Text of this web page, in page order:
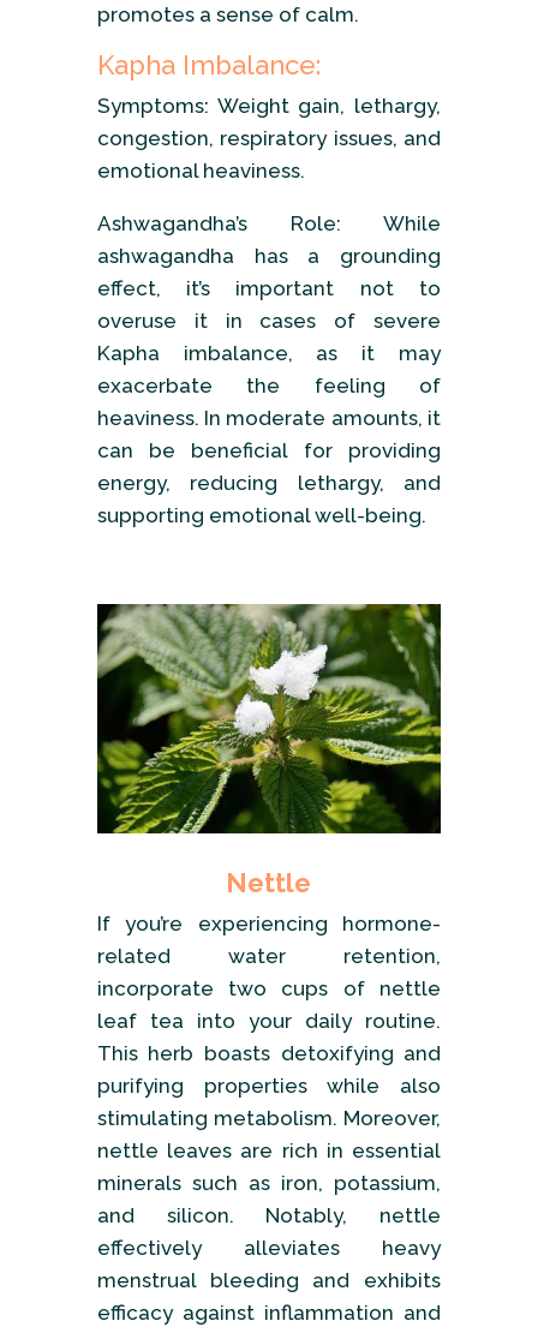
promotes a sense of calm.
Kapha Imbalance:
Symptoms: Weight gain, lethargy,
congestion, respiratory issues, and
emotional heaviness.
Ashwagandha’s Role: While
ashwagandha has a grounding
effect, it’s important not to
overuse it in cases of severe
Kapha imbalance, as it may
exacerbate the feeling of
heaviness. In moderate amounts, it
can be beneficial for providing
energy, reducing lethargy, and
supporting emotional well-being.
Nettle
If you’re experiencing hormone-
related water retention,
incorporate two cups of nettle
leaf tea into your daily routine.
This herb boasts detoxifying and
purifying properties while also
stimulating metabolism. Moreover,
nettle leaves are rich in essential
minerals such as iron, potassium,
and silicon. Notably, nettle
effectively alleviates heavy
menstrual bleeding and exhibits
efficacy against inflammation and